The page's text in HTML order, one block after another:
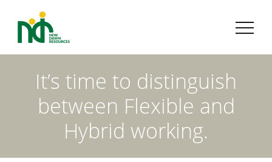
It’s time to distinguish
between Flexible and
Hybrid working.